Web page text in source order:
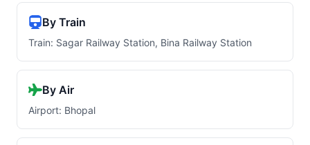
By Train
Train: Sagar Railway Station, Bina Railway Station
By Air
Airport: Bhopal